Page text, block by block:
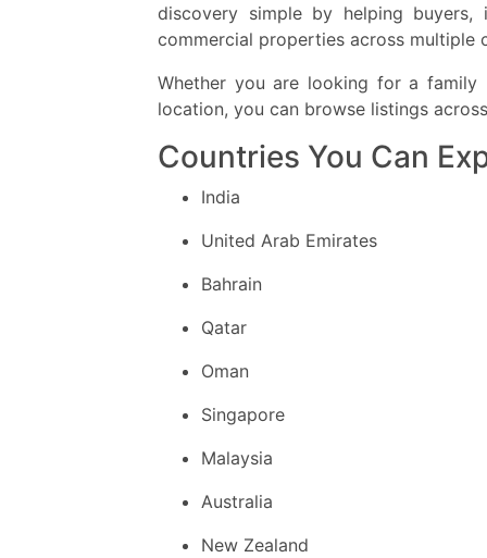
discovery simple by helping buyers,
commercial properties across multiple
Whether you are looking for a
location, you can browse listings
Countries You Can
India
United Arab Emirates
Bahrain
Qatar
Oman
Singapore
Malaysia
Australia
New Zealand